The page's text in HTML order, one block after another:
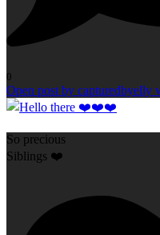
0
Open post by capturedbyelly
So precious
Siblings ❤️